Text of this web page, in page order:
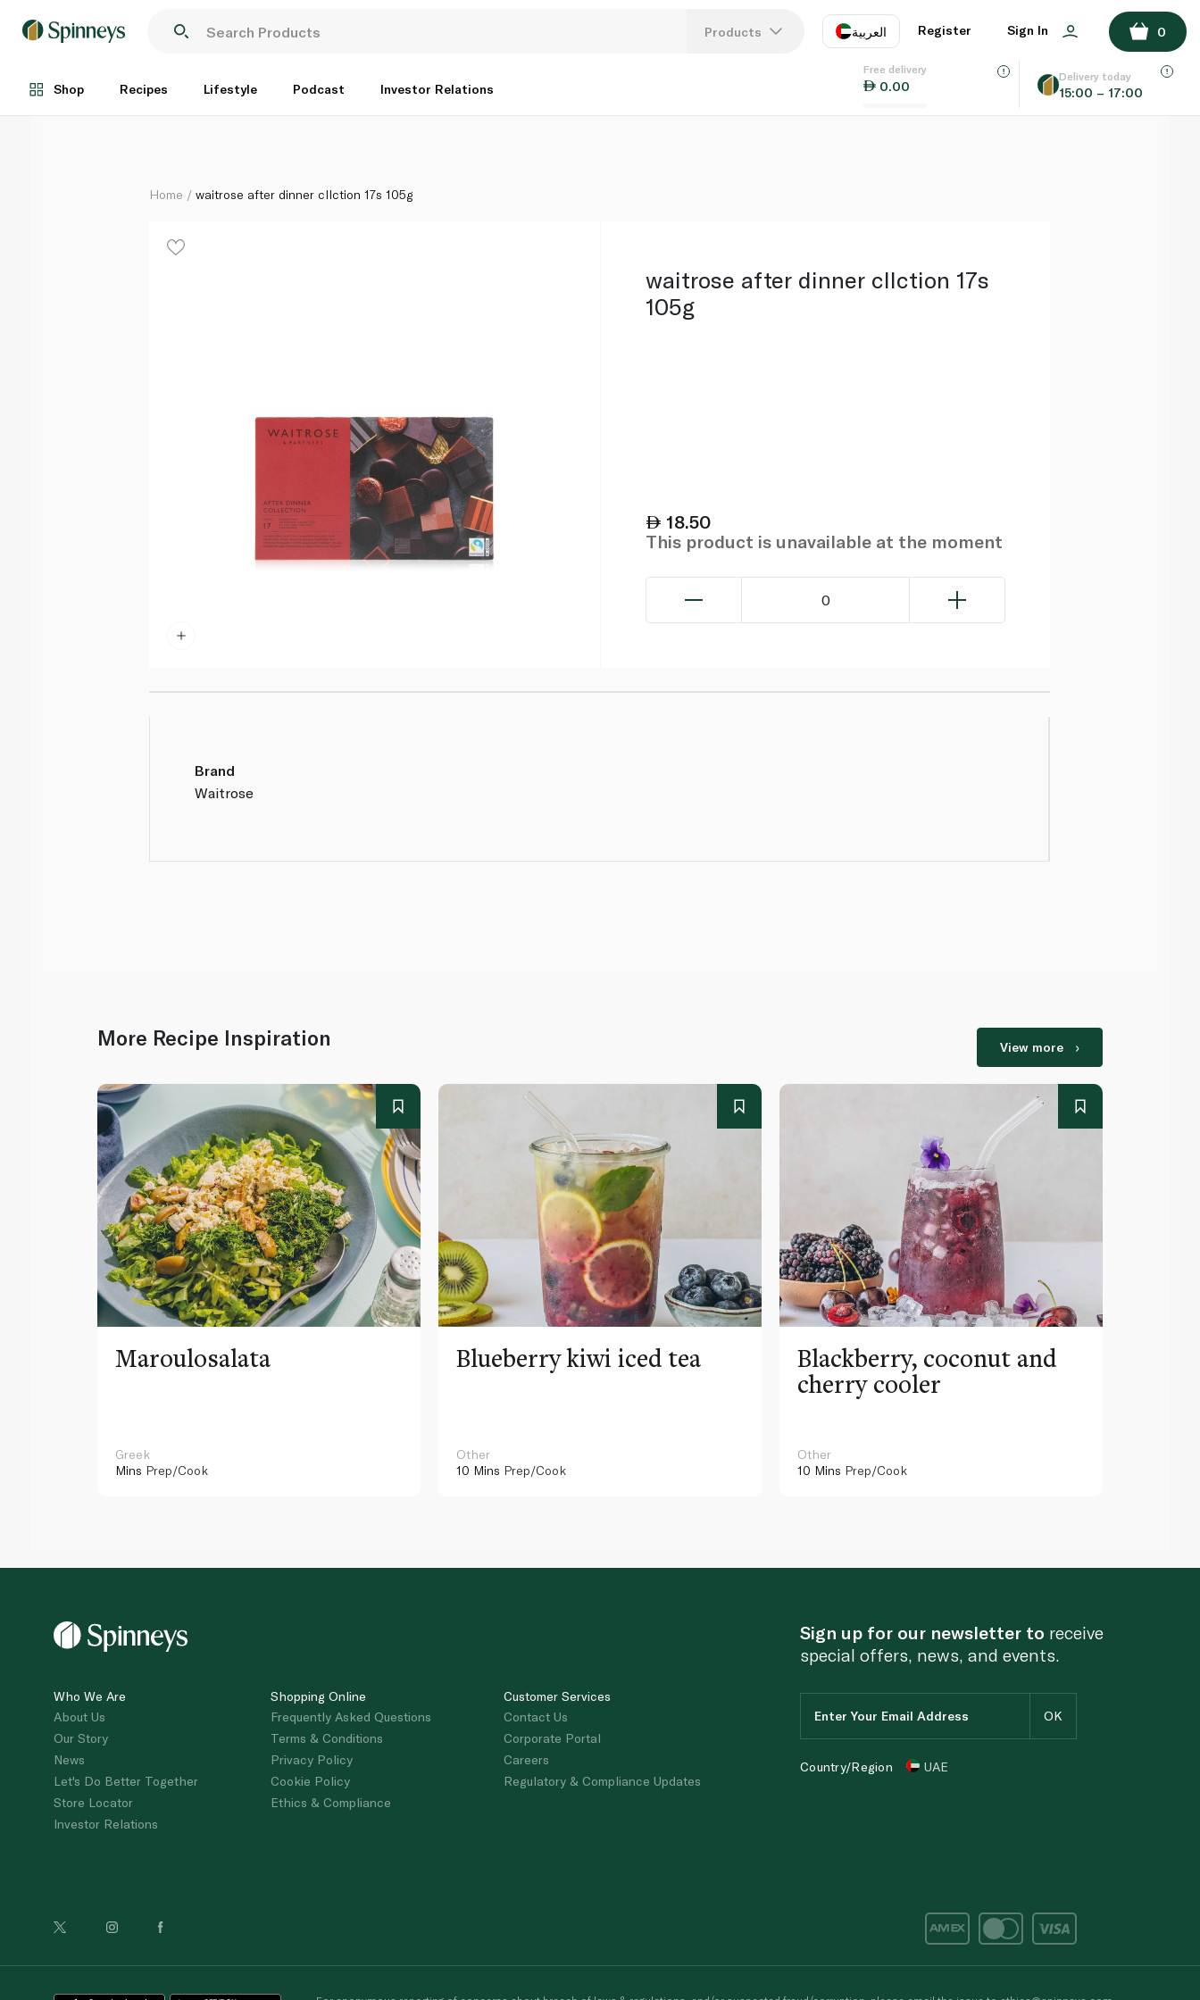
Products العربية
EN
Register Sign In 0
Shop Recipes Lifestyle Podcast Investor Relations
Free delivery
0.00
Delivery today
15:00 – 17:00
Each
ADD TO BASKET
Home waitrose after dinner cllction 17s 105g
waitrose after dinner cllction 17s
105g
18.50
This product is unavailable at the moment
0
Brand
Waitrose
More Recipe Inspiration View more
Maroulosalata
Greek
Mins Prep/Cook
Blueberry kiwi iced tea
Other
10 Mins Prep/Cook
Blackberry, coconut and
cherry cooler
Other
10 Mins Prep/Cook
Who We Are
About Us
Our Story
News
Let's Do Better Together
Store Locator
Investor Relations
Shopping Online
Frequently Asked Questions
Terms & Conditions
Privacy Policy
Cookie Policy
Ethics & Compliance
Customer Services
Contact Us
Corporate Portal
Careers
Regulatory & Compliance Updates
Sign up for our newsletter to receive
special offers, news, and events.
Country/Region UAE